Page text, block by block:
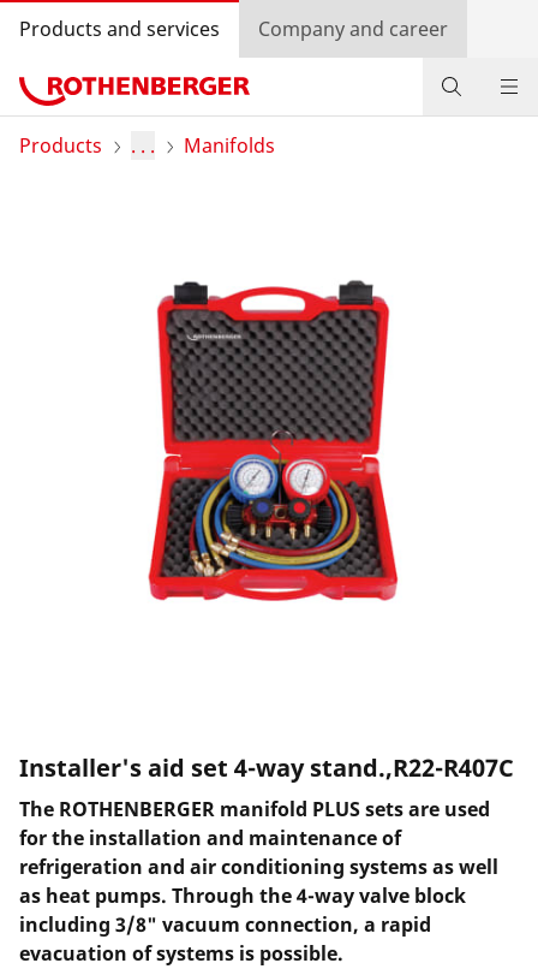
Products and services Company and career
Products
Country selection
Company and career
Products . . . Manifolds
Installer's aid set 4-way stand.,R22-R407C
The ROTHENBERGER manifold PLUS sets are used
for the installation and maintenance of
refrigeration and air conditioning systems as well
as heat pumps. Through the 4-way valve block
including 3/8" vacuum connection, a rapid
evacuation of systems is possible.